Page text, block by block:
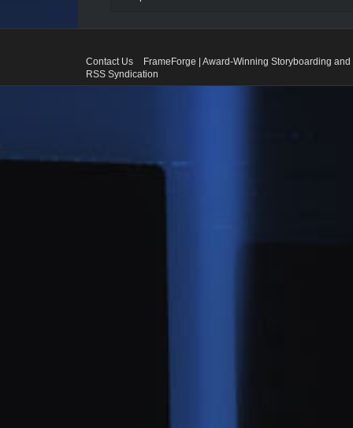
Contact Us
FrameForge | Award-Winning Storyboarding
RSS Syndication